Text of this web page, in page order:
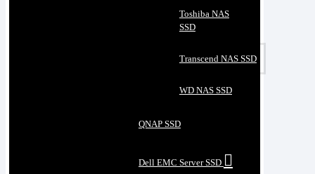
Toshiba NAS
SSD
Transcend NAS SSD
WD NAS SSD
QNAP SSD
Dell EMC Server SSD